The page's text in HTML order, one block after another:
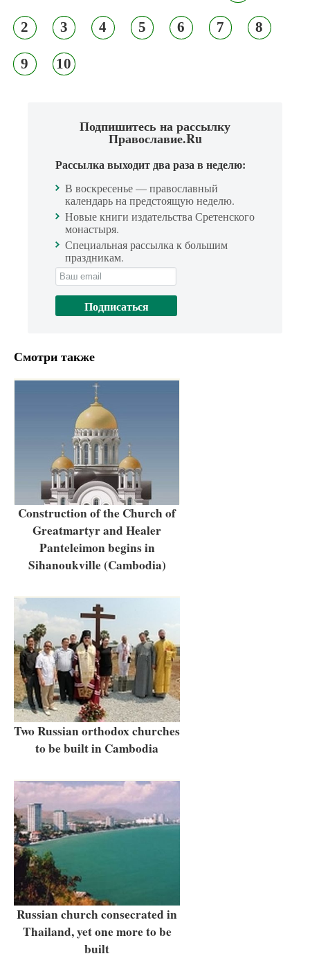
2 3 4 5 6 7 8
9 10
Подпишитесь на рассылку
Православие.Ru
Рассылка выходит два раза в неделю:
В воскресенье — православный
календарь на предстоящую неделю.
Новые книги издательства Сретенского
монастыря.
Специальная рассылка к большим
праздникам.
Смотри также
Construction of the Church of
Greatmartyr and Healer
Panteleimon begins in
Sihanoukville (Cambodia)
Two Russian orthodox churches
to be built in Cambodia
Russian church consecrated in
Thailand, yet one more to be
built